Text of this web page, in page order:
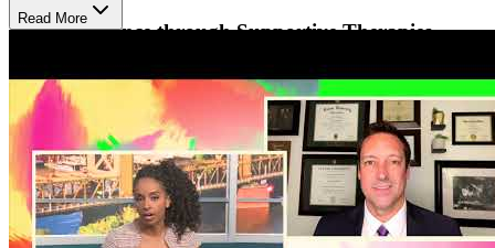
Build Resilience through Supportive Therapies
Their approach blends evidence-based therapies with holistic
support to treat the whole person. Patients receive individualized
counseling, group therapy, and education about addiction and
recovery. Mindfulness, stress-reduction techniques, and peer support
are included to build emotional strength and life balance throughout
the healing journey.
Heal in a Reflective Natural Environment
Read More